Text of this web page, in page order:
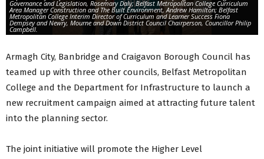
Governance and Legislation, Rosemary Daly; Belfast Metropolitan College Curriculum
Area Manager Construction and The Built Environment, Andrew Hamilton; Belfast
Metropolitan College Interim Director of Curriculum and Learner Success Fiona
Dempsey and Newry, Mourne and Down District Council Chairperson, Councillor Philip
Campbell.
Armagh City, Banbridge and Craigavon Borough Council has
teamed up with three other councils, Belfast Metropolitan
College and the Department for Infrastructure to launch a
new recruitment campaign aimed at attracting future talent
into the planning sector.
The joint initiative will promote the Higher Level